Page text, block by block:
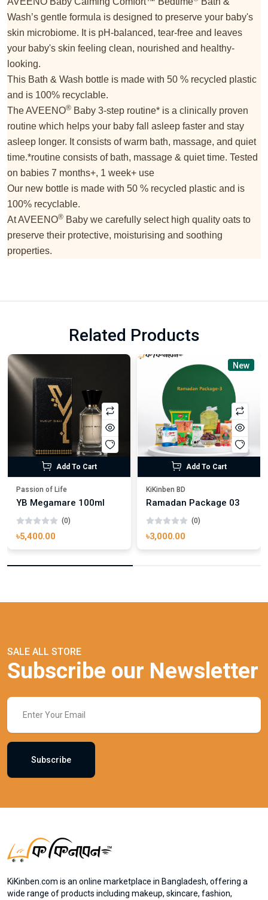
Wash’s gentle formula is designed to preserve your baby's
skin microbiome. It is pH-balanced, tear-free and leaves
your baby's skin feeling clean, nourished and healthy-
looking.
This Bath & Wash bottle is made with 50 % recycled plastic
and is 100% recyclable.
The AVEENO® Baby 3-step routine* is a clinically proven
routine which helps your baby fall asleep faster and stay
asleep longer. It consists of warm bath, massage, and quiet
time.*routine consists of bath, massage & quiet time. Tested
on babies 7 months+, 1 week+ use
Our new bottle is made with 50 % recycled plastic and is
100% recyclable.
At AVEENO® Baby we carefully select high quality oats to
preserve their protective, moisturising and soothing
properties.
Related Products
Add To Cart
Passion of Life
YB Megamare 100ml
(0)
৳5,400.00
New
Add To Cart
KiKinben BD
Ramadan Package 03
(0)
৳3,000.00
SALE ALL STORE
Subscribe our Newsletter
Subscribe
KiKinben.com is an online marketplace in Bangladesh, offering a
wide range of products including makeup, skincare, fashion,